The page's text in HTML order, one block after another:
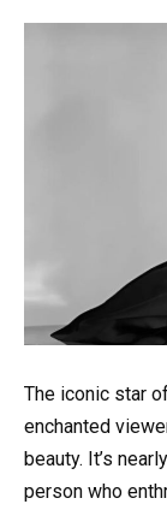
The iconic star
enchanted
beauty. It’s
person who